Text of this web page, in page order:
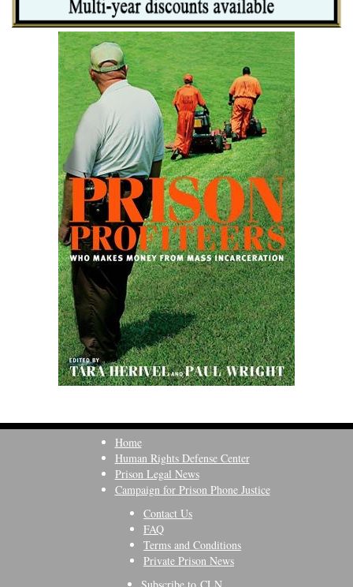
Home
Human Rights Defense Center
Prison Legal News
Campaign for Prison Phone Justice
Contact Us
FAQ
Terms and Conditions
Private Prison News